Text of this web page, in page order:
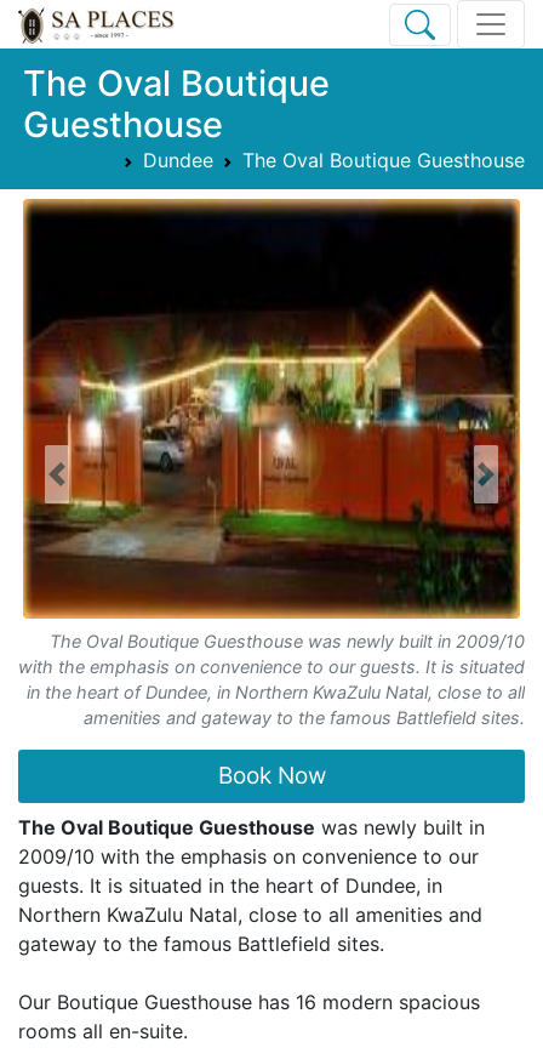
The Oval Boutique
Guesthouse
Dundee The Oval Boutique Guesthouse
The Oval Boutique Guesthouse was newly built in 2009/10
with the emphasis on convenience to our guests. It is situated
in the heart of Dundee, in Northern KwaZulu Natal, close to all
amenities and gateway to the famous Battlefield sites.
Previous Next
Book Now
The Oval Boutique Guesthouse was newly built in
2009/10 with the emphasis on convenience to our
guests. It is situated in the heart of Dundee, in
Northern KwaZulu Natal, close to all amenities and
gateway to the famous Battlefield sites.
Our Boutique Guesthouse has 16 modern spacious
rooms all en-suite.